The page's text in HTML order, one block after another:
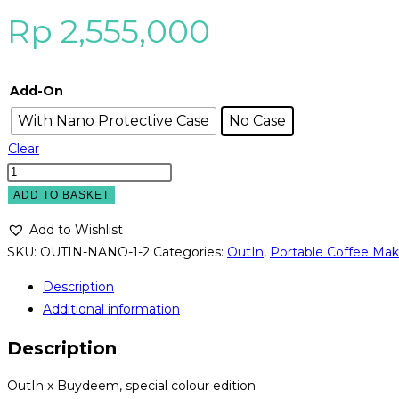
Rp 2,555,000
Add-On
With Nano Protective Case No Case
Clear
OutIn
Nano
BUYDEEM
-
Portable
Espresso
Yellow
ADD TO BASKET
Add to Wishlist
SKU: OUTIN-NANO-1-2 Categories: OutIn, Portable Coffee
Description
Additional information
Description
OutIn x Buydeem, special colour edition